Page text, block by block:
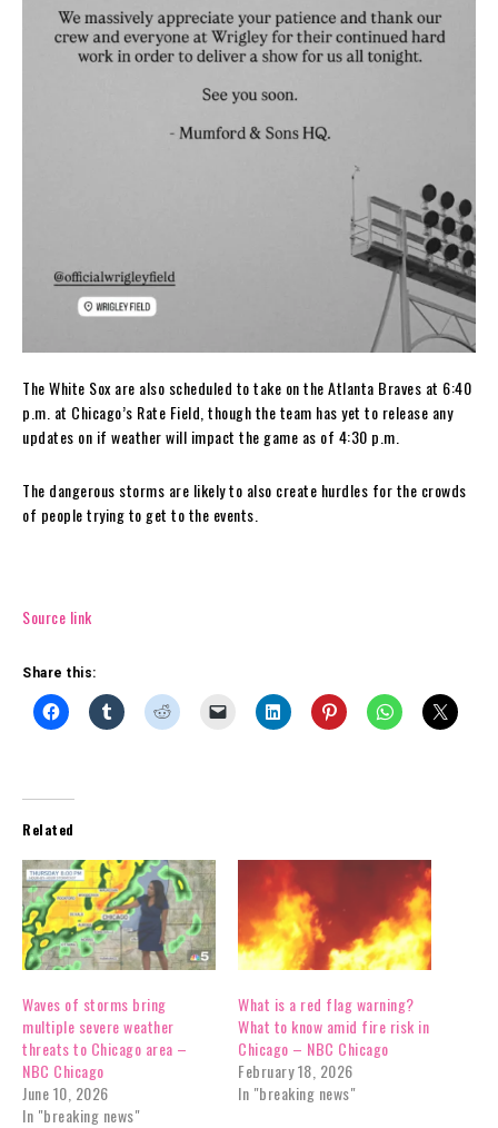
The White Sox are also scheduled to take on the Atlanta Braves at 6:40
p.m. at Chicago’s Rate Field, though the team has yet to release any
updates on if weather will impact the game as of 4:30 p.m.
The dangerous storms are likely to also create hurdles for the crowds
of people trying to get to the events.
Source link
Share this:
Related
Waves of storms bring
multiple severe weather
threats to Chicago area –
NBC Chicago
June 10, 2026
In "breaking news"
What is a red flag warning?
What to know amid fire risk in
Chicago – NBC Chicago
February 18, 2026
In "breaking news"